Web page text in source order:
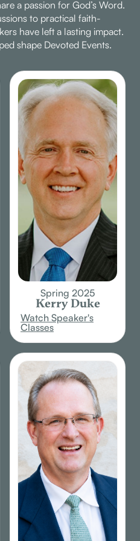
a passion for God’s Word.
to practical faith-
have left a lasting impact.
shape Devoted Events.
Spring 2025
Kerry Duke
Watch Speaker's
Classes